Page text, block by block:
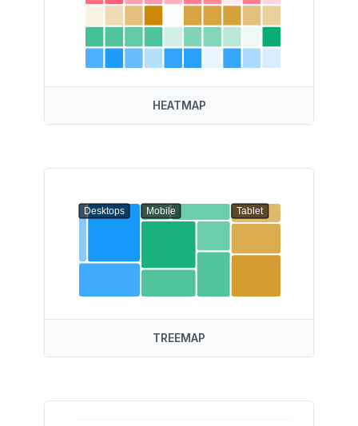
HEATMAP
Desktops Mobile Tablet
TREEMAP